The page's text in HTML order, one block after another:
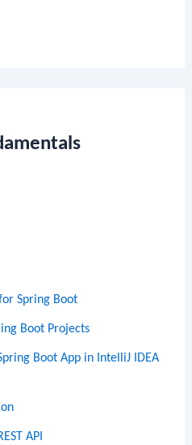
Spring Boot
Boot Projects
Boot App in IntelliJ IDEA
API